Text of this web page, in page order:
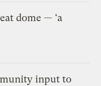
dome — ‘a
input to